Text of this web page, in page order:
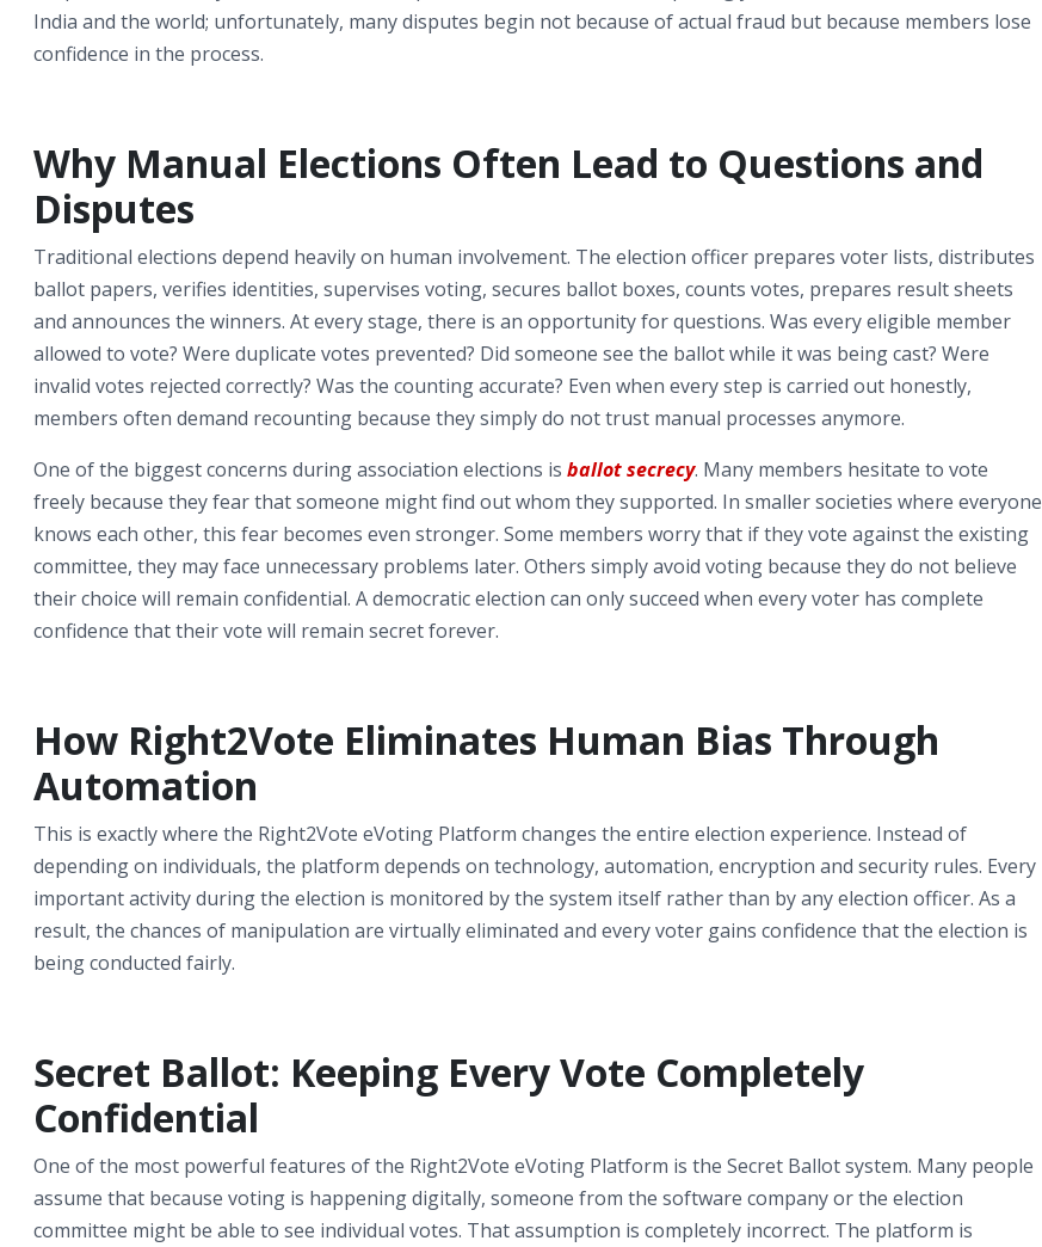
India and the world; unfortunately, many disputes begin not because of actual fraud but because members lose
confidence in the process.
Why Manual Elections Often Lead to Questions and
Disputes
Traditional elections depend heavily on human involvement. The election officer prepares voter lists, distributes
ballot papers, verifies identities, supervises voting, secures ballot boxes, counts votes, prepares result sheets
and announces the winners. At every stage, there is an opportunity for questions. Was every eligible member
allowed to vote? Were duplicate votes prevented? Did someone see the ballot while it was being cast? Were
invalid votes rejected correctly? Was the counting accurate? Even when every step is carried out honestly,
members often demand recounting because they simply do not trust manual processes anymore.
One of the biggest concerns during association elections is ballot secrecy. Many members hesitate to vote
freely because they fear that someone might find out whom they supported. In smaller societies where everyone
knows each other, this fear becomes even stronger. Some members worry that if they vote against the existing
committee, they may face unnecessary problems later. Others simply avoid voting because they do not believe
their choice will remain confidential. A democratic election can only succeed when every voter has complete
confidence that their vote will remain secret forever.
How Right2Vote Eliminates Human Bias Through
Automation
This is exactly where the Right2Vote eVoting Platform changes the entire election experience. Instead of
depending on individuals, the platform depends on technology, automation, encryption and security rules. Every
important activity during the election is monitored by the system itself rather than by any election officer. As a
result, the chances of manipulation are virtually eliminated and every voter gains confidence that the election is
being conducted fairly.
Secret Ballot: Keeping Every Vote Completely
Confidential
One of the most powerful features of the Right2Vote eVoting Platform is the Secret Ballot system. Many people
assume that because voting is happening digitally, someone from the software company or the election
committee might be able to see individual votes. That assumption is completely incorrect. The platform is